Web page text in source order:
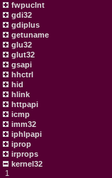
fwpuclnt
gdi32
gdiplus
getuname
glu32
glut32
gsapi
hhctrl
hid
hlink
httpapi
icmp
imm32
iphlpapi
iprop
irprops
kernel32
1